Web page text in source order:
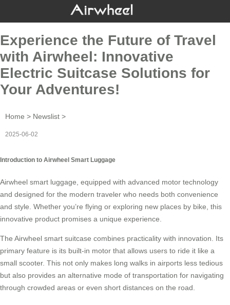
Experience the Future of Travel
with Airwheel: Innovative
Electric Suitcase Solutions for
Your Adventures!
Home > Newslist >
2025-06-02
Introduction to Airwheel Smart Luggage
Airwheel smart luggage, equipped with advanced motor technology
and designed for the modern traveler who needs both convenience
and style. Whether you’re flying or exploring new places by bike, this
innovative product promises a unique experience.
The Airwheel smart suitcase combines practicality with innovation. Its
primary feature is its built-in motor that allows users to ride it like a
small scooter. This not only makes long walks in airports less tedious
but also provides an alternative mode of transportation for navigating
through crowded areas or even short distances on the road.